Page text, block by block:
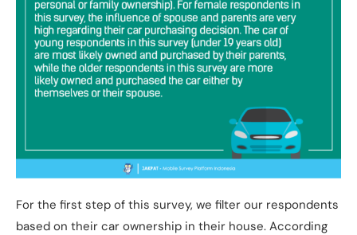
For the first step of this survey, we filter our respondents
based on their car ownership in their house. According